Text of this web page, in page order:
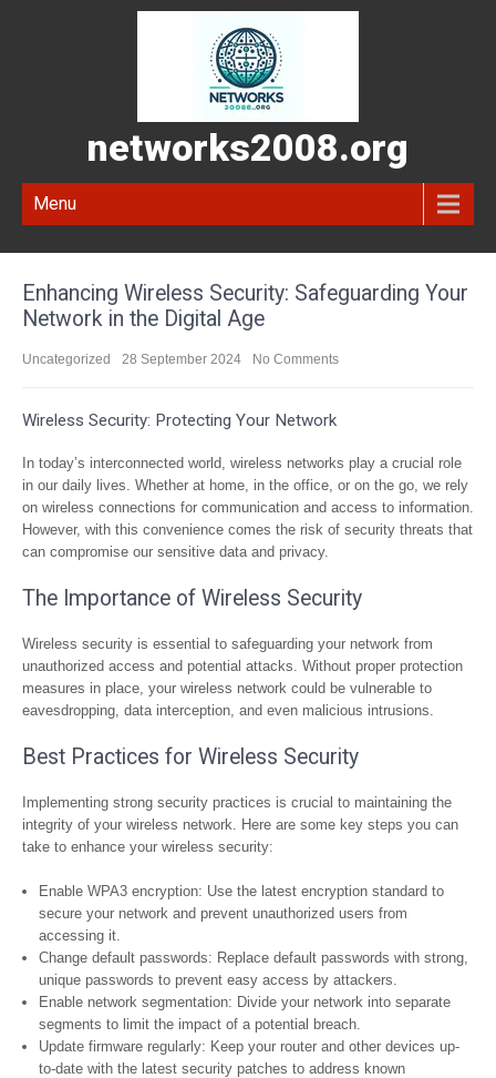
networks2008.org
Menu
Enhancing Wireless Security: Safeguarding Your
Network in the Digital Age
Uncategorized 28 September 2024 No Comments
Wireless Security: Protecting Your Network
In today’s interconnected world, wireless networks play a crucial role
in our daily lives. Whether at home, in the office, or on the go, we rely
on wireless connections for communication and access to information.
However, with this convenience comes the risk of security threats that
can compromise our sensitive data and privacy.
The Importance of Wireless Security
Wireless security is essential to safeguarding your network from
unauthorized access and potential attacks. Without proper protection
measures in place, your wireless network could be vulnerable to
eavesdropping, data interception, and even malicious intrusions.
Best Practices for Wireless Security
Implementing strong security practices is crucial to maintaining the
integrity of your wireless network. Here are some key steps you can
take to enhance your wireless security:
Enable WPA3 encryption: Use the latest encryption standard to
secure your network and prevent unauthorized users from
accessing it.
Change default passwords: Replace default passwords with strong,
unique passwords to prevent easy access by attackers.
Enable network segmentation: Divide your network into separate
segments to limit the impact of a potential breach.
Update firmware regularly: Keep your router and other devices up-
to-date with the latest security patches to address known